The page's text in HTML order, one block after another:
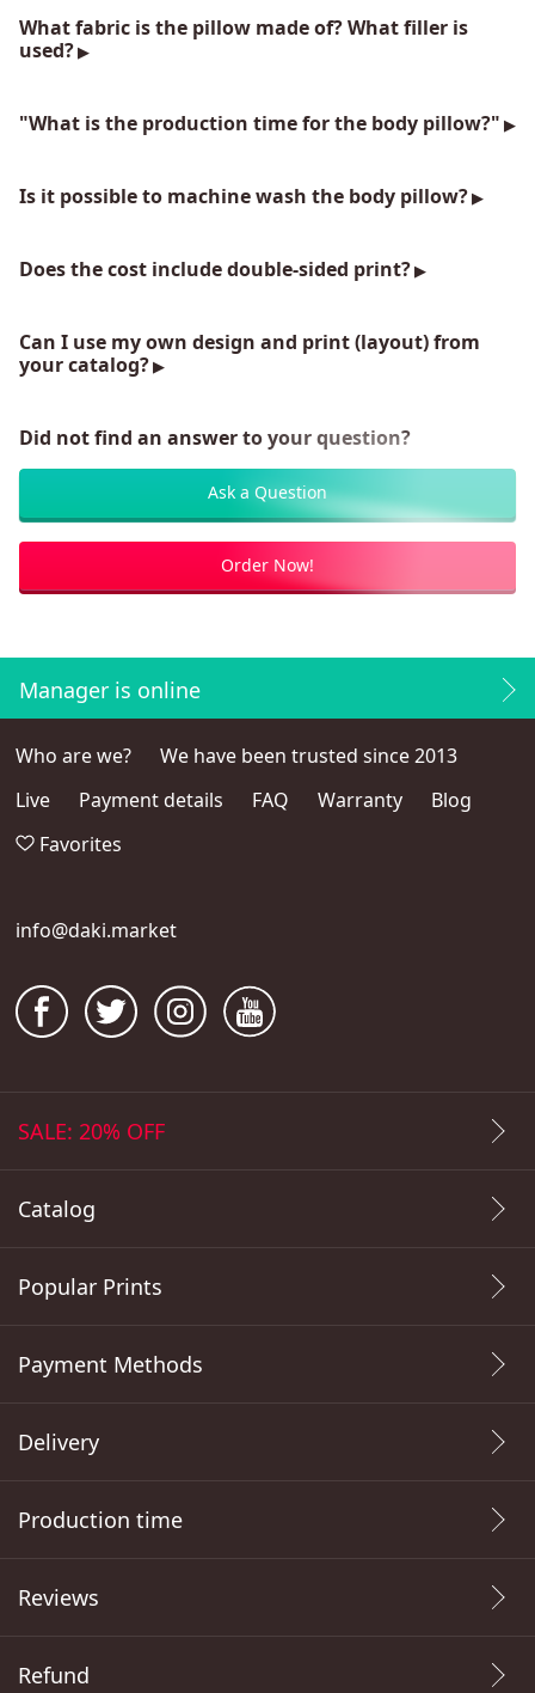
What fabric is the pillow made of? What filler is
used?
"What is the production time for the body pillow?"
Is it possible to machine wash the body pillow?
Does the cost include double-sided print?
Can I use my own design and print (layout) from
your catalog?
Did not find an answer to your question?
Ask a Question
Order Now!
Manager is online
Who are we?
We have been trusted since 2013
Live
Payment details FAQ Warranty
Blog
Favorites
info@daki.market
SALE: 20% OFF
Catalog
Popular Prints
Payment Methods
Delivery
Production time
Reviews
Refund